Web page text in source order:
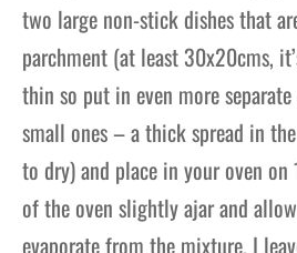
two large non-stick dishes that
parchment (at least 30x20cms,
thin so put in even more
small ones – a thick spread in the
to dry) and place in your oven on
of the oven slightly ajar and
evaporate from the mixture, I